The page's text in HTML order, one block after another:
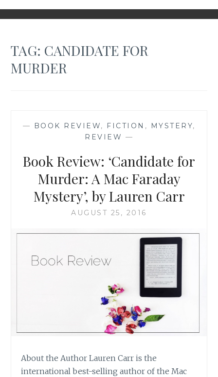
TAG: CANDIDATE FOR
MURDER
— BOOK REVIEW, FICTION , MYSTERY,
REVIEW —
Book Review: ‘Candidate for
Murder: A Mac Faraday
Mystery’, by Lauren Carr
AUGUST 25, 2016
About the Author Lauren Carr is the
international best-selling author of the Mac